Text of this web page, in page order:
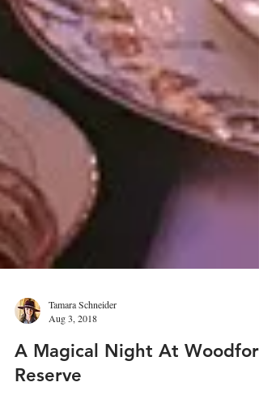
Tamara Schneider
Aug 3, 2018